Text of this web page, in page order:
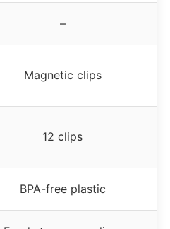
–
Magnetic clips
12 clips
BPA-free plastic